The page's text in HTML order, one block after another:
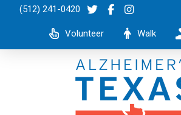
(512) 241-0420
Volunteer Walk